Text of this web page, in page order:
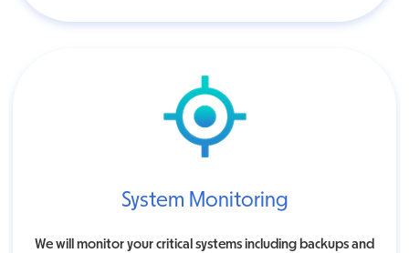
System Monitoring
We will monitor your critical systems including backups and